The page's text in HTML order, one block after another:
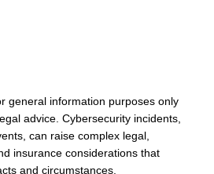
general information purposes only
advice. Cybersecurity incidents,
can raise complex legal,
insurance considerations that
and circumstances.